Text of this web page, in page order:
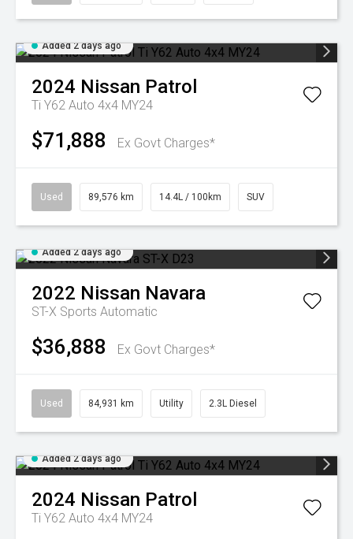
Added 2 days ago
2024 Nissan Patrol
Ti Y62 Auto 4x4 MY24
$71,888 Ex Govt Charges*
Used 89,576 km 14.4L / 100km SUV
Added 2 days ago
2022 Nissan Navara
ST-X Sports Automatic
$36,888 Ex Govt Charges*
Used 84,931 km Utility 2.3L Diesel
Added 2 days ago
2024 Nissan Patrol
Ti Y62 Auto 4x4 MY24